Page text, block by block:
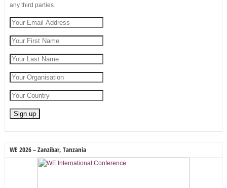
any third parties.
WE 2026 – Zanzibar, Tanzania